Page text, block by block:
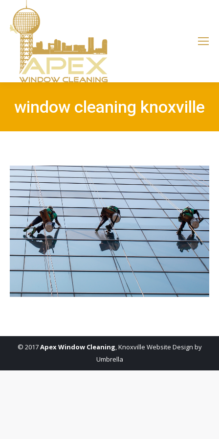
window cleaning knoxville
© 2017Apex Window Cleaning,Knoxville Website Design by
Umbrella